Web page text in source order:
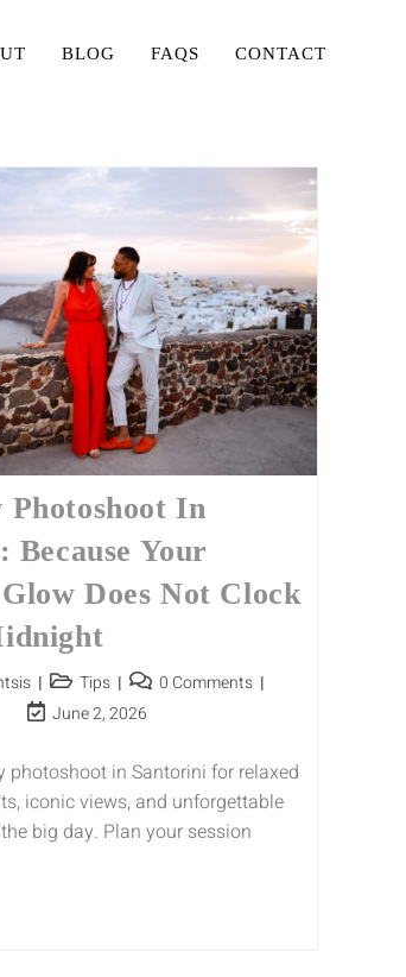
BLOG FAQS CONTACT
Photoshoot In
Because Your
Does Not Clock
Tips
0 Comments
June 2, 2026
photoshoot in Santorini for relaxed
iconic views, and unforgettable
big day. Plan your session